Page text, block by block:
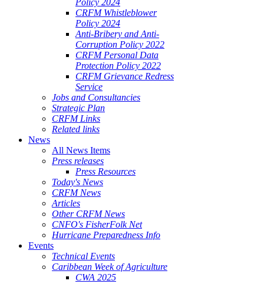
Policy 2024
CRFM Whistleblower
Policy 2024
Anti-Bribery and Anti-
Corruption Policy 2022
CRFM Personal Data
Protection Policy 2022
CRFM Grievance Redress
Service
Jobs and Consultancies
Strategic Plan
CRFM Links
Related links
News
All News Items
Press releases
Press Resources
Today's News
CRFM News
Articles
Other CRFM News
CNFO's FisherFolk Net
Hurricane Preparedness Info
Events
Technical Events
Caribbean Week of Agriculture
CWA 2025